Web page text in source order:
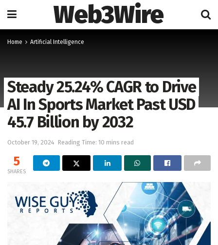
Web3Wire
Home Artificial Intelligence
Steady 25.24% CAGR to Drive
AI In Sports Market Past USD
45.7 Billion by 2032
October 19, 2024 Reading Time: 10 mins read
5
SHARES